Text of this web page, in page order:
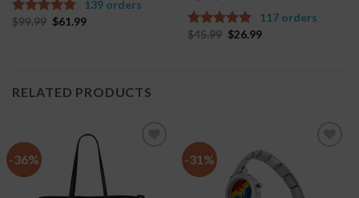
5.00out of
$99.99 $61.99
139 orders
5.00out of
$45.99 $26.99
117 orders
RELATED PRODUCTS
-36% -31%